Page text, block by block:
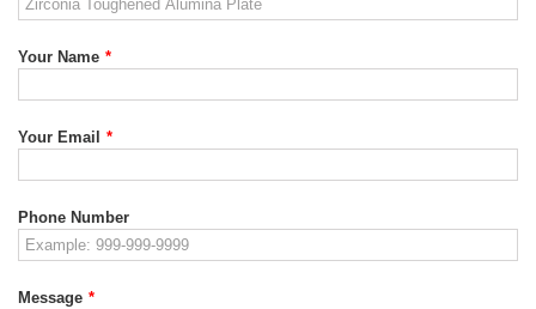
Your Name *
Your Email *
Phone Number
Message *